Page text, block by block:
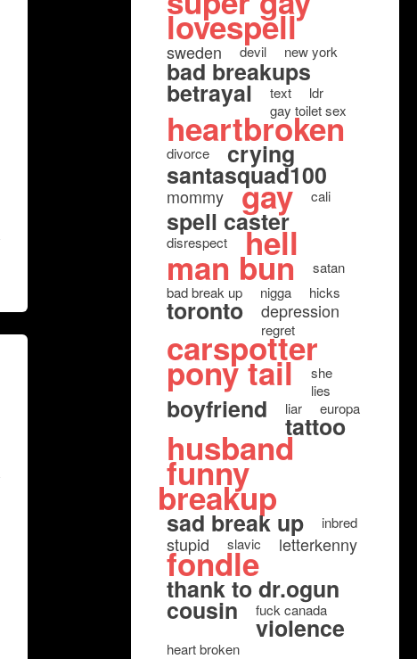
lovespell
sweden devil new york
bad breakups
betrayal text
ldr
gay toilet sex
heartbroken
divorce crying
santasquad100
mommy gay cali
spell caster
disrespect hell
man bun
satan
bad break up
nigga hicks
toronto depression
regret
carspotter
pony tail
she
lies
boyfriend liar europa
tattoo
husband
funny
breakup
sad break up inbred
stupid slavic letterkenny
fondle
thank to dr.ogun
cousin fuck canada
violence
heart broken